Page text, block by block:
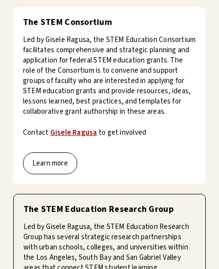
The STEM Consortium
Led by Gisele Ragusa, the STEM Education Consortium
facilitates comprehensive and strategic planning and
application for federal STEM education grants. The
role of the Consortium is to convene and support
groups of faculty who are interested in applying for
STEM education grants and provide resources, ideas,
lessons learned, best practices, and templates for
collaborative grant authorship in these areas.
ContactGisele Ragusa to get involved
Learn more
The STEM Education Research Group
Led by Gisele Ragusa, the STEM Education Research
Group has several strategic research partnerships
with urban schools, colleges, and universities within
the Los Angeles, South Bay and San Gabriel Valley